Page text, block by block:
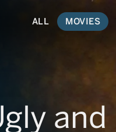
ALL MOVIES
and